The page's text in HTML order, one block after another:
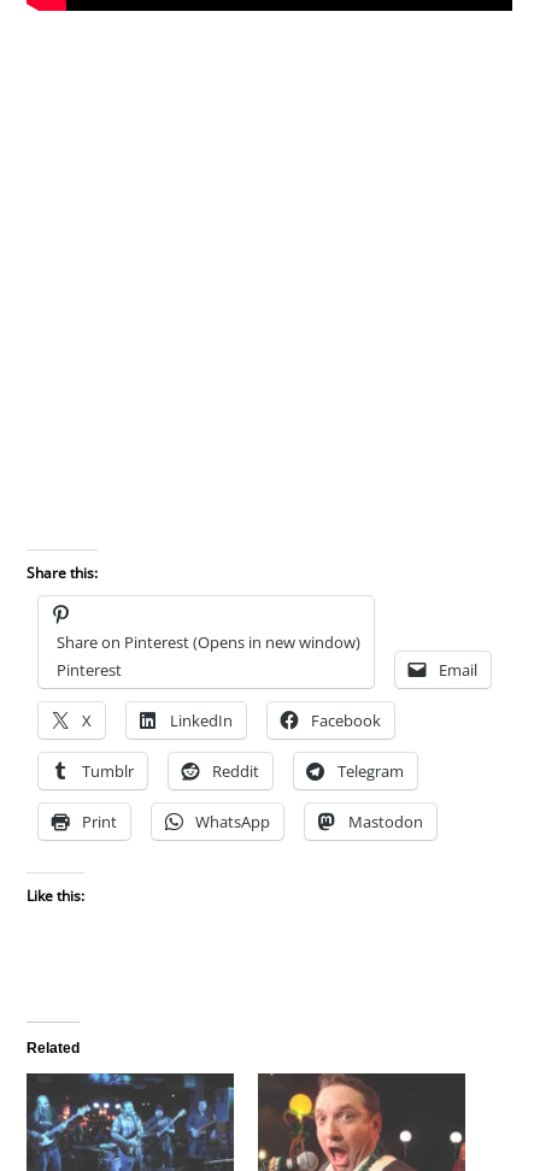
Share this:
Share on Pinterest (Opens in new window)
Pinterest
Email
X LinkedIn Facebook
Tumblr Reddit Telegram
Print WhatsApp Mastodon
Like this:
Related